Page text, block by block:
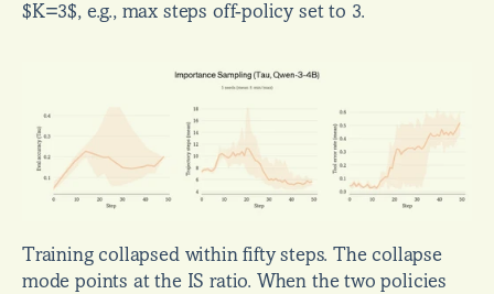
$K=3$, e.g., max steps off-policy set to 3.
Training collapsed within fifty steps. The collapse
mode points at the IS ratio. When the two policies